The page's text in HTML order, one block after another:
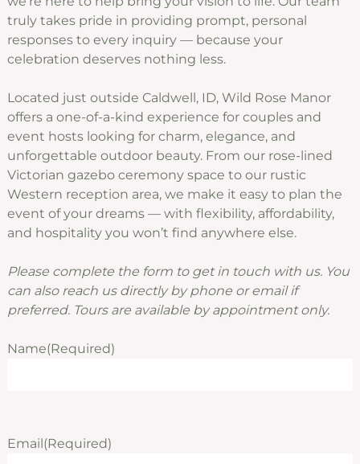
truly takes pride in providing prompt, personal
responses to every inquiry — because your
celebration deserves nothing less.
Located just outside Caldwell, ID, Wild Rose Manor
offers a one-of-a-kind experience for couples and
event hosts looking for charm, elegance, and
unforgettable outdoor beauty. From our rose-lined
Victorian gazebo ceremony space to our rustic
Western reception area, we make it easy to plan the
event of your dreams — with flexibility, affordability,
and hospitality you won’t find anywhere else.
Please complete the form to get in touch with us. You
can also reach us directly by phone or email if
preferred. Tours are available by appointment only.
Name(Required)
Email(Required)